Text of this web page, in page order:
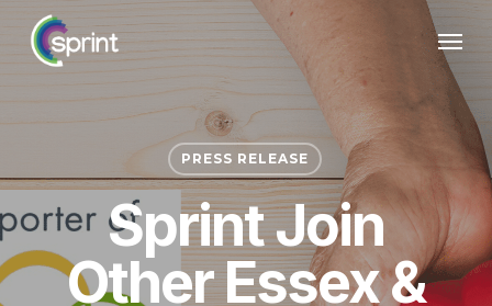
content
PRESS RELEASE
Sprint Join
Other Essex &